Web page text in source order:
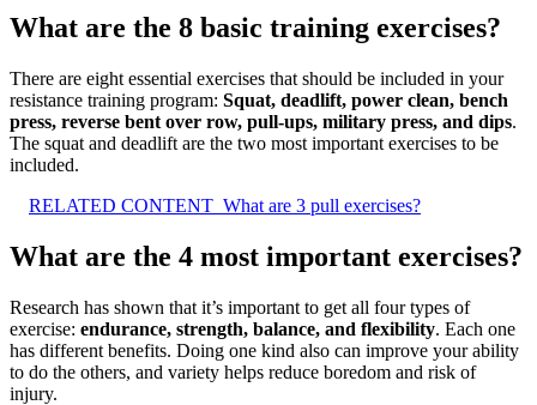
What are the 8 basic training exercises?
There are eight essential exercises that should be included in your
resistance training program: Squat, deadlift, power clean, bench
press, reverse bent over row, pull-ups, military press, and dips.
The squat and deadlift are the two most important exercises to be
included.
RELATED CONTENT What are 3 pull exercises?
What are the 4 most important exercises?
Research has shown that it’s important to get all four types of
exercise: endurance, strength, balance, and flexibility. Each one
has different benefits. Doing one kind also can improve your ability
to do the others, and variety helps reduce boredom and risk of
injury.